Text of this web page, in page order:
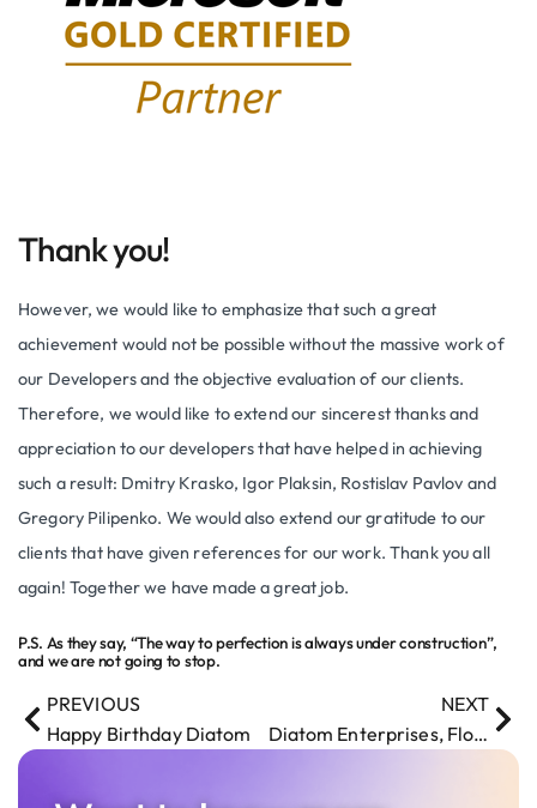
Thank you!
However, we would like to emphasize that such a great
achievement would not be possible without the massive work of
our Developers and the objective evaluation of our clients.
Therefore, we would like to extend our sincerest thanks and
appreciation to our developers that have helped in achieving
such a result: Dmitry Krasko, Igor Plaksin, Rostislav Pavlov and
Gregory Pilipenko. We would also extend our gratitude to our
clients that have given references for our work. Thank you all
again! Together we have made a great job.
P.S. As they say, “The way to perfection is always under construction”,
and we are not going to stop.
PREVIOUS
Happy Birthday Diatom
NEXT
Diatom Enterprises, Florida office and global expansion